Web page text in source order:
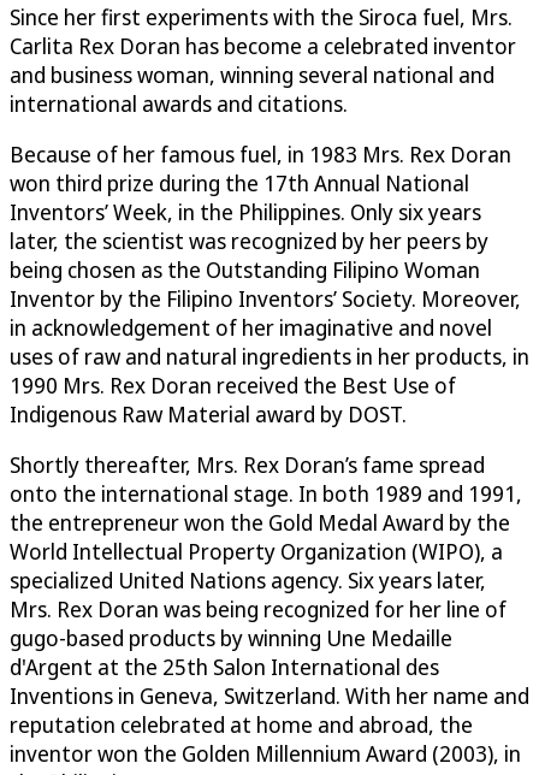
Since her first experiments with the Siroca fuel, Mrs.
Carlita Rex Doran has become a celebrated inventor
and business woman, winning several national and
international awards and citations.
Because of her famous fuel, in 1983 Mrs. Rex Doran
won third prize during the 17th Annual National
Inventors’ Week, in the Philippines. Only six years
later, the scientist was recognized by her peers by
being chosen as the Outstanding Filipino Woman
Inventor by the Filipino Inventors’ Society. Moreover,
in acknowledgement of her imaginative and novel
uses of raw and natural ingredients in her products, in
1990 Mrs. Rex Doran received the Best Use of
Indigenous Raw Material award by DOST.
Shortly thereafter, Mrs. Rex Doran’s fame spread
onto the international stage. In both 1989 and 1991,
the entrepreneur won the Gold Medal Award by the
World Intellectual Property Organization (WIPO), a
specialized United Nations agency. Six years later,
Mrs. Rex Doran was being recognized for her line of
gugo-based products by winning Une Medaille
d'Argent at the 25th Salon International des
Inventions in Geneva, Switzerland. With her name and
reputation celebrated at home and abroad, the
inventor won the Golden Millennium Award (2003), in